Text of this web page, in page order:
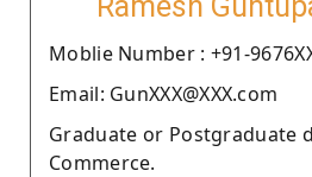
Moblie Number : +91-
Email: GunXXX@XXX.com
Graduate or Postgraduate
Commerce.